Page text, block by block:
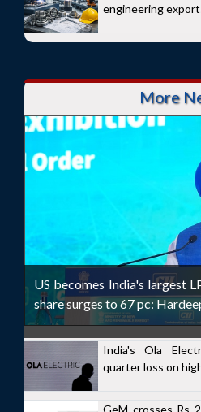
engineering
More
US becomes India's largest
share surges to 67 pc:
India's Ola
quarter loss on
GeM crosses Rs